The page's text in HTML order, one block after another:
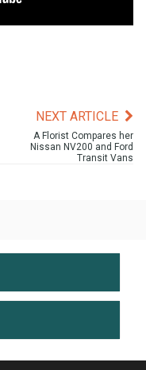
NEXT ARTICLE
A Florist Compares her
Nissan NV200 and Ford
Transit Vans